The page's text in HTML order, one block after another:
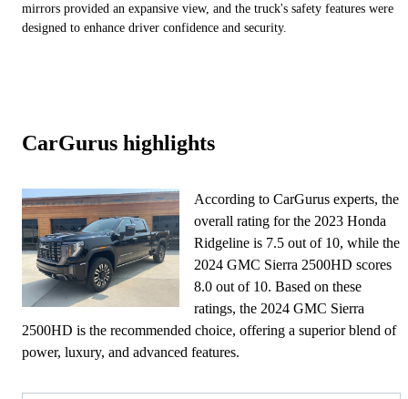
mirrors provided an expansive view, and the truck's safety features were
designed to enhance driver confidence and security.
CarGurus highlights
According to CarGurus experts, the
overall rating for the 2023 Honda
Ridgeline is 7.5 out of 10, while the
2024 GMC Sierra 2500HD scores
8.0 out of 10. Based on these
ratings, the 2024 GMC Sierra
2500HD is the recommended choice, offering a superior blend of
power, luxury, and advanced features.